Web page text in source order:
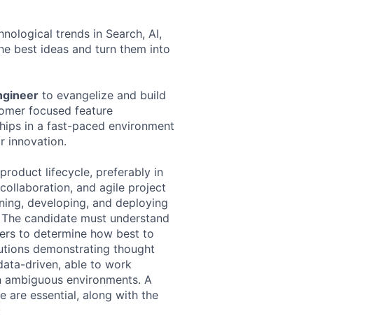
trends in Search, AI,
best ideas and turn them into
to evangelize and build
focused feature
in a fast-paced environment
innovation.
lifecycle, preferably in
and agile project
developing, and deploying
candidate must understand
to determine how best to
demonstrating thought
driven, able to work
environments. A
are essential, along with the